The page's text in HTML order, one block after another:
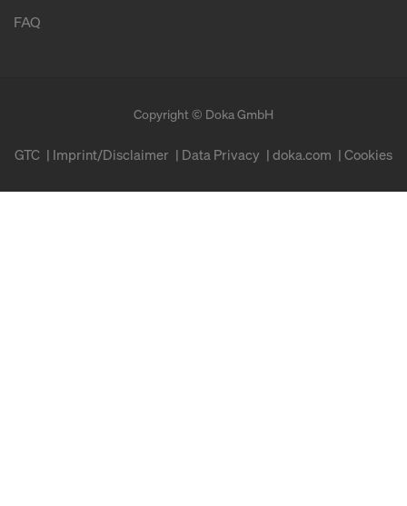
FAQ
Copyright © Doka GmbH
GTC Imprint/Disclaimer Data Privacy doka.com Cookies